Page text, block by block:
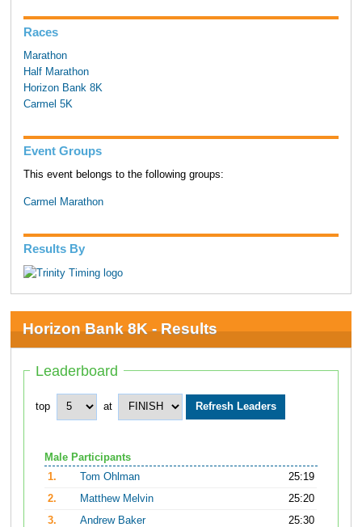
Races
Marathon
Half Marathon
Horizon Bank 8K
Carmel 5K
Event Groups
This event belongs to the following groups:
Carmel Marathon
Results By
Horizon Bank 8K - Results
Leaderboard
top at
Male Participants
1.
Tom Ohlman
25:19
2.
Matthew Melvin
25:20
3.
Andrew Baker
25:30